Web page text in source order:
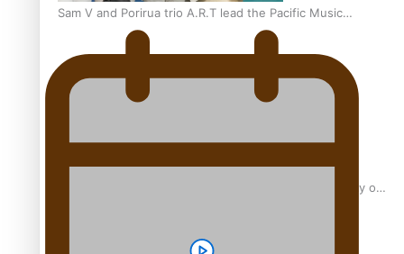
Sam V and Porirua trio A.R.T lead the Pacific Music
Awards 2026 nominations
Pasifika Filmmakers Become Members of the Academy of